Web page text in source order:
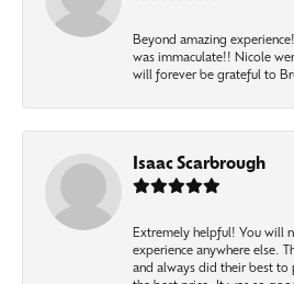
Beyond amazing
was immaculate!! Nicole
will forever be grateful to
Isaac Scarbrough
Extremely helpful! You will
experience anywhere else.
and always did their best